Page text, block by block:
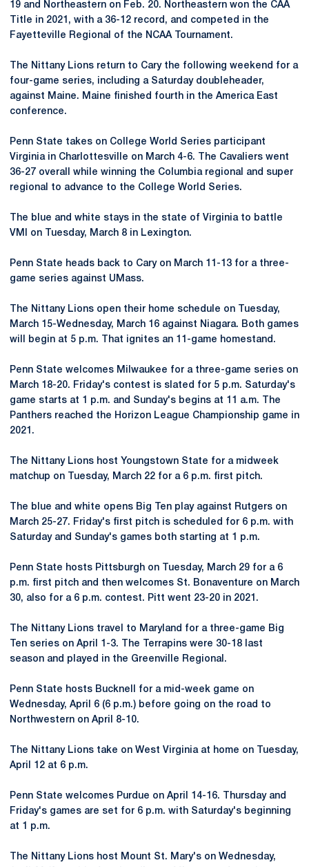
19 and Northeastern on Feb. 20. Northeastern won the CAA
Title in 2021, with a 36-12 record, and competed in the
Fayetteville Regional of the NCAA Tournament.
The Nittany Lions return to Cary the following weekend for a
four-game series, including a Saturday doubleheader,
against Maine. Maine finished fourth in the America East
conference.
Penn State takes on College World Series participant
Virginia in Charlottesville on March 4-6. The Cavaliers went
36-27 overall while winning the Columbia regional and super
regional to advance to the College World Series.
The blue and white stays in the state of Virginia to battle
VMI on Tuesday, March 8 in Lexington.
Penn State heads back to Cary on March 11-13 for a three-
game series against UMass.
The Nittany Lions open their home schedule on Tuesday,
March 15-Wednesday, March 16 against Niagara. Both games
will begin at 5 p.m. That ignites an 11-game homestand.
Penn State welcomes Milwaukee for a three-game series on
March 18-20. Friday's contest is slated for 5 p.m. Saturday's
game starts at 1 p.m. and Sunday's begins at 11 a.m. The
Panthers reached the Horizon League Championship game in
2021.
The Nittany Lions host Youngstown State for a midweek
matchup on Tuesday, March 22 for a 6 p.m. first pitch.
The blue and white opens Big Ten play against Rutgers on
March 25-27. Friday's first pitch is scheduled for 6 p.m. with
Saturday and Sunday's games both starting at 1 p.m.
Penn State hosts Pittsburgh on Tuesday, March 29 for a 6
p.m. first pitch and then welcomes St. Bonaventure on March
30, also for a 6 p.m. contest. Pitt went 23-20 in 2021.
The Nittany Lions travel to Maryland for a three-game Big
Ten series on April 1-3. The Terrapins were 30-18 last
season and played in the Greenville Regional.
Penn State hosts Bucknell for a mid-week game on
Wednesday, April 6 (6 p.m.) before going on the road to
Northwestern on April 8-10.
The Nittany Lions take on West Virginia at home on Tuesday,
April 12 at 6 p.m.
Penn State welcomes Purdue on April 14-16. Thursday and
Friday's games are set for 6 p.m. with Saturday's beginning
at 1 p.m.
The Nittany Lions host Mount St. Mary's on Wednesday,